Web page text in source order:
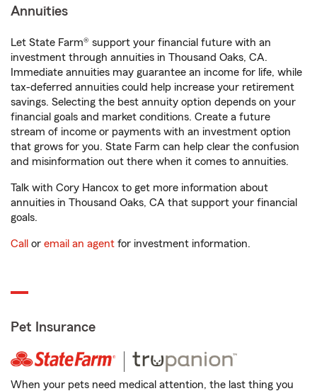
Annuities
Let State Farm® support your financial future with an
investment through annuities in Thousand Oaks, CA.
Immediate annuities may guarantee an income for life, while
tax-deferred annuities could help increase your retirement
savings. Selecting the best annuity option depends on your
financial goals and market conditions. Create a future
stream of income or payments with an investment option
that grows for you. State Farm can help clear the confusion
and misinformation out there when it comes to annuities.
Talk with Cory Hancox to get more information about
annuities in Thousand Oaks, CA that support your financial
goals.
Call or email an agent for investment information.
Pet Insurance
When your pets need medical attention, the last thing you